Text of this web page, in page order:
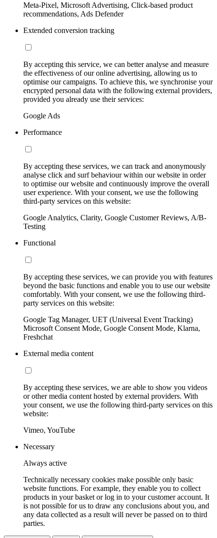
Meta-Pixel, Microsoft Advertising, Click-based product
recommendations, Ads Defender
Extended conversion tracking
By accepting this service, we can better analyse and measure
the effectiveness of our online advertising, allowing us to
optimise our campaigns. To achieve this, we synchronise your
encrypted personal data with the following external providers,
provided you already use their services:
Google Ads
Performance
By accepting these services, we can track and anonymously
analyse click and surf behaviour within our website in order
to optimise our website and continuously improve the overall
user experience. With your consent, we use the following
third-party services on this website:
Google Analytics, Clarity, Google Customer Reviews, A/B-
Testing
Functional
By accepting these services, we can provide you with features
beyond the basic functions and enable you to use our website
comfortably. With your consent, we use the following third-
party services on this website:
Google Tag Manager, UET (Universal Event Tracking)
Microsoft Consent Mode, Google Consent Mode, Klarna,
Freshchat
External media content
By accepting these services, we are able to show you videos
or other media content hosted by external providers. With
your consent, we use the following third-party services on this
website:
Vimeo, YouTube
Necessary
Always active
Technically necessary cookies make possible only basic
website functions. For example, they enable you to collect
products in your basket or log in to your customer account. It
is not possible for us to draw any conclusions about you, and
any data collected as a result will never be passed on to third
parties.